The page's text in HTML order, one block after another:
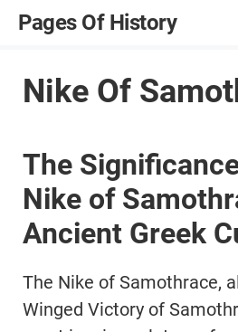
SkipPages Of History
Nike Of
The
Nike of
Ancient Greek
The Nike of Samothrace,
Winged Victory of